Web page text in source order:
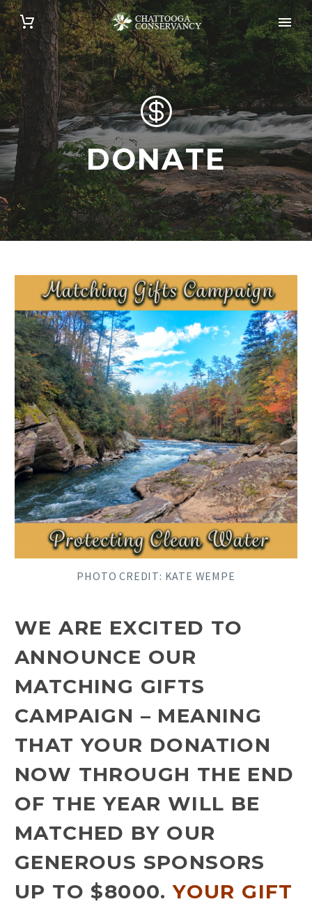


DONATE
PHOTO CREDIT: KATE WEMPE
WE ARE EXCITED TO
ANNOUNCE OUR
MATCHING GIFTS
CAMPAIGN – MEANING
THAT YOUR DONATION
NOW THROUGH THE END
OF THE YEAR WILL BE
MATCHED BY OUR
GENEROUS SPONSORS
UP TO $8000.YOUR GIFT